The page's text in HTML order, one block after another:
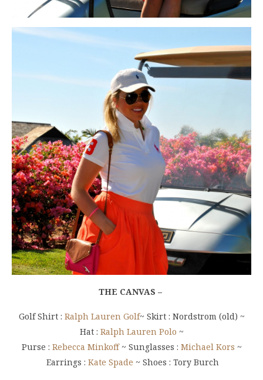
THE CANVAS –
Golf Shirt : Ralph Lauren Golf~ Skirt : Nordstrom (old) ~
Hat : Ralph Lauren Polo ~
Purse : Rebecca Minkoff~ Sunglasses : Michael Kors ~
Earrings : Kate Spade ~ Shoes : Tory Burch